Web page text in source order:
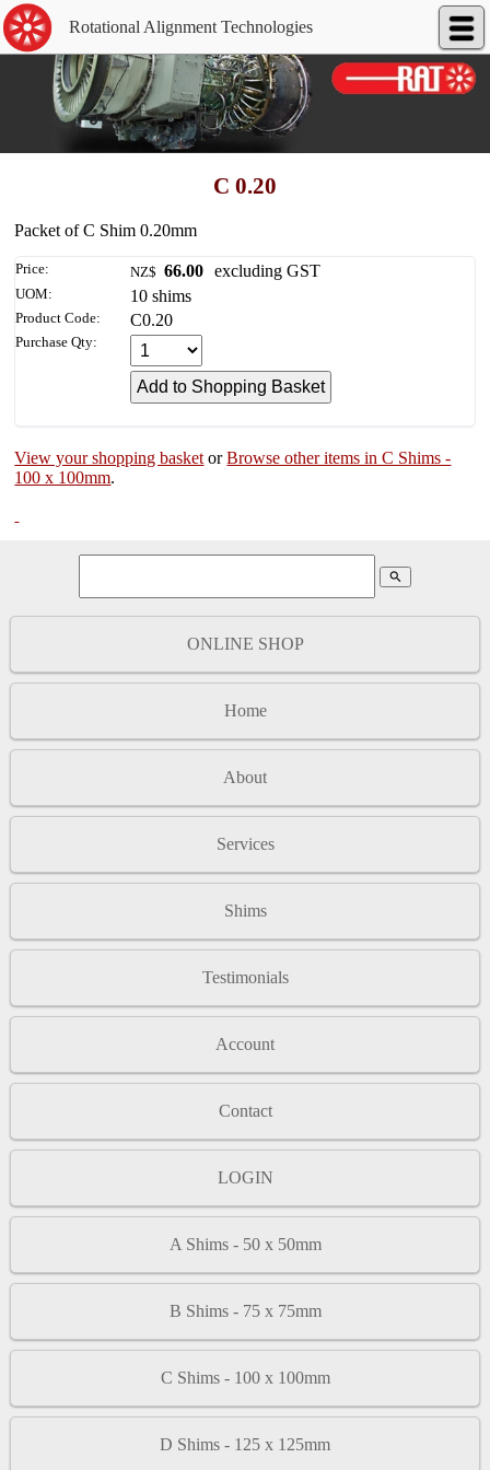
Rotational Alignment Technologies
C 0.20
Packet of C Shim 0.20mm
Price: NZ$ 66.00 excluding GST
UOM: 10 shims
Product Code: C0.20
Purchase Qty:
View your shopping basket orBrowse other items in C Shims -
100 x 100mm.
search
ONLINE SHOP
Home
About
Services
Shims
Testimonials
Account
Contact
LOGIN
A Shims - 50 x 50mm
B Shims - 75 x 75mm
C Shims - 100 x 100mm
D Shims - 125 x 125mm